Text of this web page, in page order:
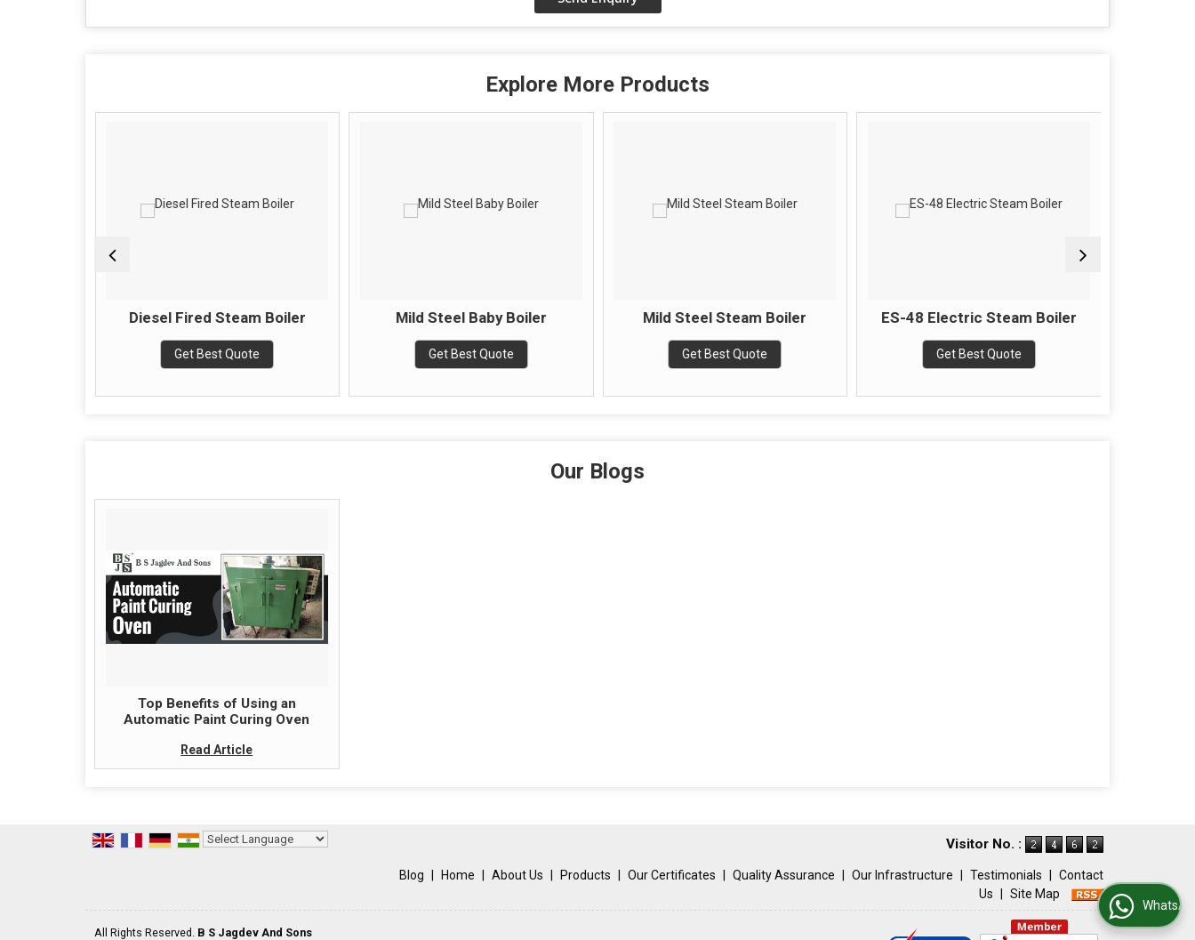
Explore More Products
Diesel Fired Steam Boiler
Get Best Quote
Mild Steel Baby Boiler
Get Best Quote
Mild Steel Steam Boiler
Get Best Quote
ES-48 Electric Steam Boiler
Get Best Quote
Our Blogs
Top Benefits of Using an
Automatic Paint Curing Oven
Read Article
Visitor No. :
Blog | Home | About Us | Products | Our Certificates | Quality Assurance | Our Infrastructure | Testimonials | Contact
Us | Site Map
All Rights Reserved. B S Jagdev And Sons
WhatsApp Us